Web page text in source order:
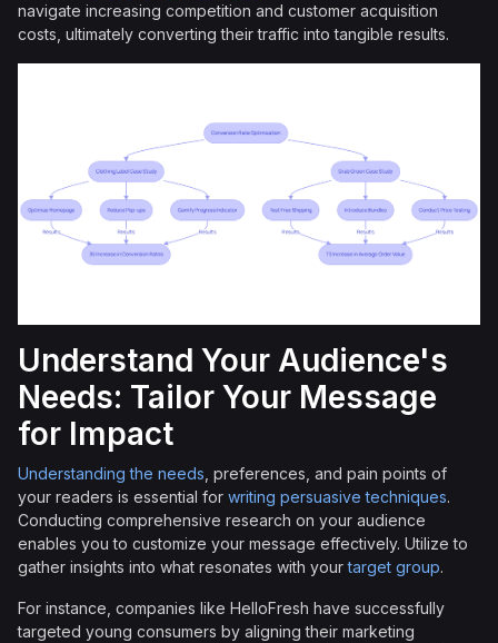
navigate increasing competition and customer acquisition
costs, ultimately converting their traffic into tangible results.
Understand Your Audience's
Needs: Tailor Your Message
for Impact
Understanding the needs , preferences, and pain points of
your readers is essential for writing persuasive techniques.
Conducting comprehensive research on your audience
enables you to customize your message effectively. Utilize to
gather insights into what resonates with yourtarget group.
For instance, companies like HelloFresh have successfully
targeted young consumers by aligning their marketing